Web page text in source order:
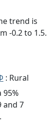
trend is
-0.2 to 1.5.
: Rural
95%
and 7